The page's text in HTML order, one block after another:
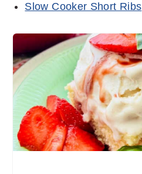
Slow Cooker Short Ribs